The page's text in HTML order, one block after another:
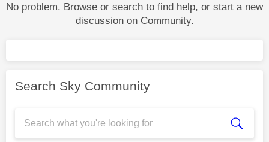
No problem. Browse or search to find help, or start a new
discussion on Community.
Search Sky Community